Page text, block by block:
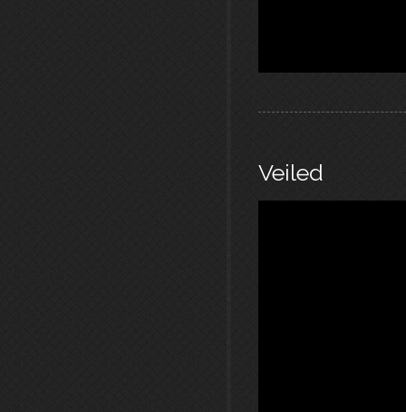
Veiled